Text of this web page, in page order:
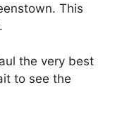
This
the very best
to see the